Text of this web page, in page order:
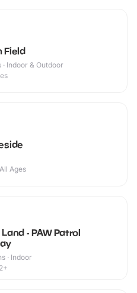
Field
Indoor & Outdoor
All Ages
- PAW Patrol
· Indoor